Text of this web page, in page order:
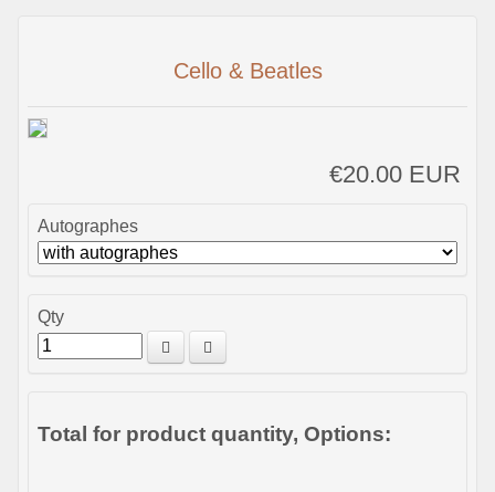
Cello & Beatles
€20.00 EUR
Autographes
Qty
Total for product quantity, Options: